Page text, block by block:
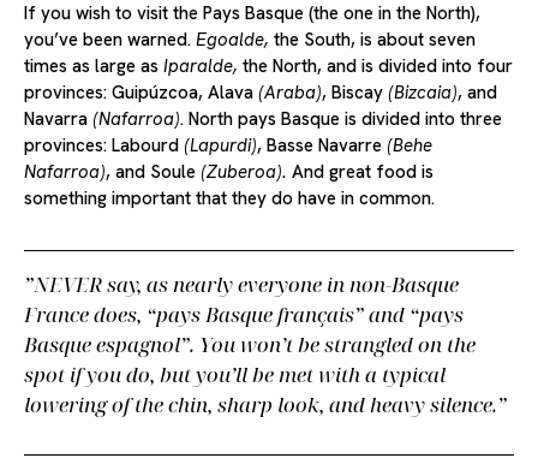
If you wish to visit the Pays Basque (the one in the North),
you’ve been warned. Egoalde, the South, is about seven
times as large as Iparalde, the North, and is divided into four
provinces: Guipúzcoa, Alava (Araba), Biscay (Bizcaia), and
Navarra (Nafarroa). North pays Basque is divided into three
provinces: Labourd (Lapurdi), Basse Navarre (Behe
Nafarroa), and Soule (Zuberoa). And great food is
something important that they do have in common.
NEVER say, as nearly everyone in non-Basque
France does, “pays Basque français”and “pays
Basque espagnol”. You won’t be strangled on the
spot if you do, but you’ll be met with a typical
lowering of the chin, sharp look, and heavy silence.